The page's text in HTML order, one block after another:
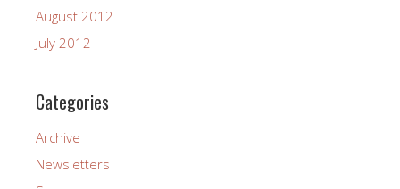
August 2012
July 2012
Categories
Archive
Newsletters